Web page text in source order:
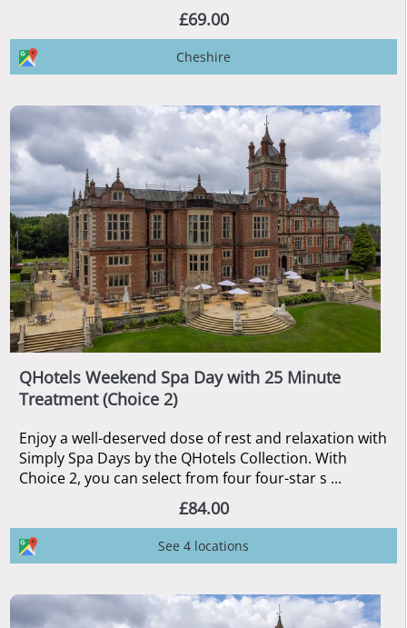
£69.00
Cheshire
QHotels Weekend Spa Day with 25 Minute
Treatment (Choice 2)
Enjoy a well-deserved dose of rest and relaxation with
Simply Spa Days by the QHotels Collection. With
Choice 2, you can select from four four-star s ...
£84.00
See 4 locations